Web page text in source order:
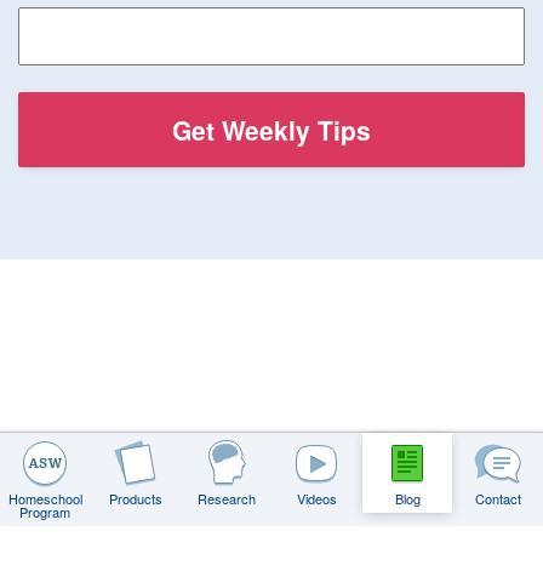
Homeschool
Program
Products Research Videos Blog Contact